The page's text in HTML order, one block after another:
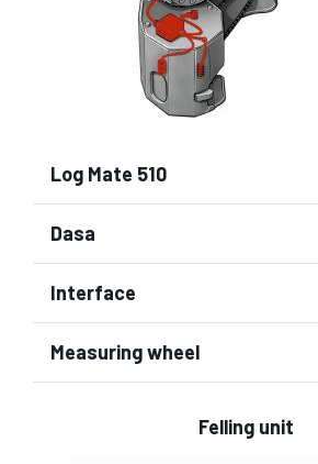
Log Mate 510
Dasa
Interface
Measuring wheel
Felling unit